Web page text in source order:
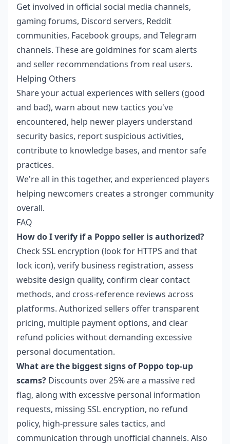
Get involved in official social media channels,
gaming forums, Discord servers, Reddit
communities, Facebook groups, and Telegram
channels. These are goldmines for scam alerts
and seller recommendations from real users.
Helping Others
Share your actual experiences with sellers (good
and bad), warn about new tactics you've
encountered, help newer players understand
security basics, report suspicious activities,
contribute to knowledge bases, and mentor safe
practices.
We're all in this together, and experienced players
helping newcomers creates a stronger community
overall.
FAQ
How do I verify if a Poppo seller is authorized?
Check SSL encryption (look for HTTPS and that
lock icon), verify business registration, assess
website design quality, confirm clear contact
methods, and cross-reference reviews across
platforms. Authorized sellers offer transparent
pricing, multiple payment options, and clear
refund policies without demanding excessive
personal documentation.
What are the biggest signs of Poppo top-up
scams? Discounts over 25% are a massive red
flag, along with excessive personal information
requests, missing SSL encryption, no refund
policy, high-pressure sales tactics, and
communication through unofficial channels. Also